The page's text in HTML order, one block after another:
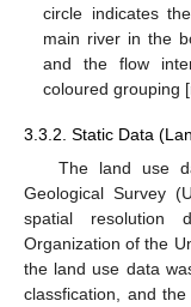
circle indicates
main river in the
and the flow
coloured grouping [
3.3.2. Static Data
The land use
Geological Survey
spatial resolution
Organization of the
the land use data
classfication, and